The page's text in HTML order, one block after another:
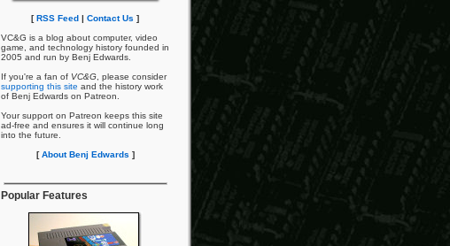
[RSS Feed | Contact Us ]
VC&G is a blog about computer, video
game, and technology history founded in
2005 and run by Benj Edwards.
If you're a fan of VC&G , please consider
supporting this site and the history work
of Benj Edwards on Patreon.
Your support on Patreon keeps this site
ad-free and ensures it will continue long
into the future.
[About Benj Edwards ]
Popular Features